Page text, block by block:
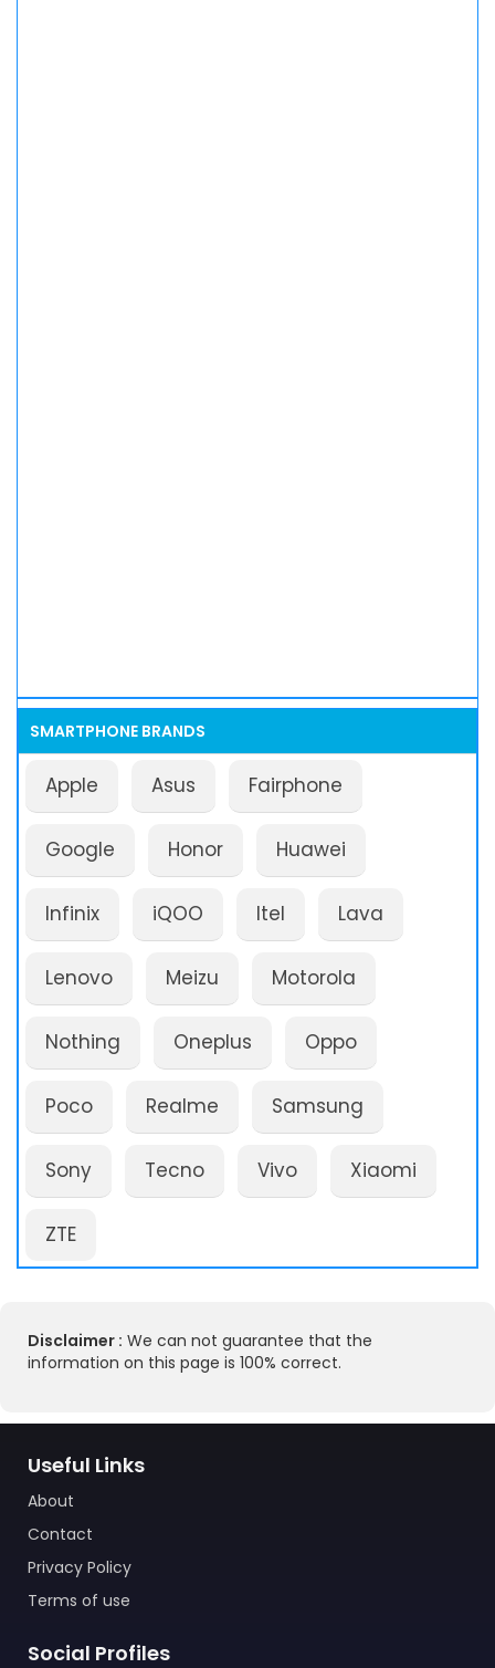
SMARTPHONE BRANDS
Apple Asus Fairphone
Google Honor Huawei
Infinix iQOO Itel Lava
Lenovo Meizu Motorola
Nothing Oneplus Oppo
Poco Realme Samsung
Sony Tecno Vivo Xiaomi
ZTE
Disclaimer : We can not guarantee that the
information on this page is 100% correct.
Useful Links
About
Contact
Privacy Policy
Terms of use
Social Profiles